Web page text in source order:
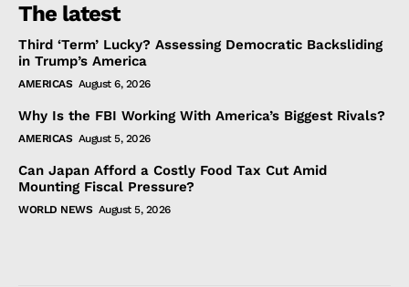
The latest
Third ‘Term’ Lucky? Assessing Democratic Backsliding
in Trump’s America
AMERICAS August 6, 2026
Why Is the FBI Working With America’s Biggest Rivals?
AMERICAS August 5, 2026
Can Japan Afford a Costly Food Tax Cut Amid
Mounting Fiscal Pressure?
WORLD NEWS August 5, 2026